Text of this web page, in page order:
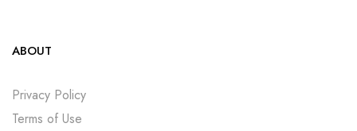
ABOUT
Privacy Policy
Terms of Use